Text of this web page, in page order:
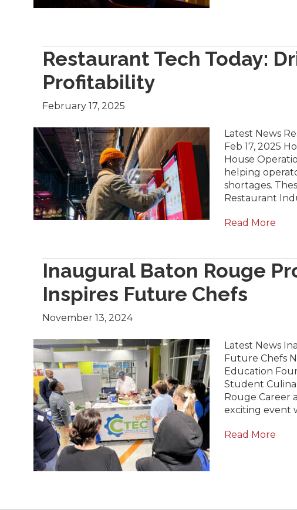
Restaurant Tech Today:
Profitability
February 17, 2025
Latest News
Feb 17, 2025
House
helping
shortages.
Restaurant
Read More
Inaugural Baton Rouge
Inspires Future Chefs
November 13, 2024
Latest News
Future Chefs
Education
Student
Rouge Career
exciting event
Read More